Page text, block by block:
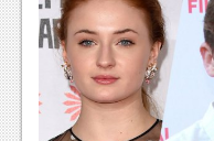
Xbox 360
News
Reviews